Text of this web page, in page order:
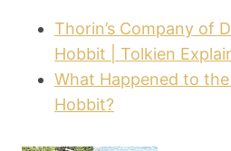
Thorin’s Company of
Hobbit | Tolkien
What Happened to
Hobbit?